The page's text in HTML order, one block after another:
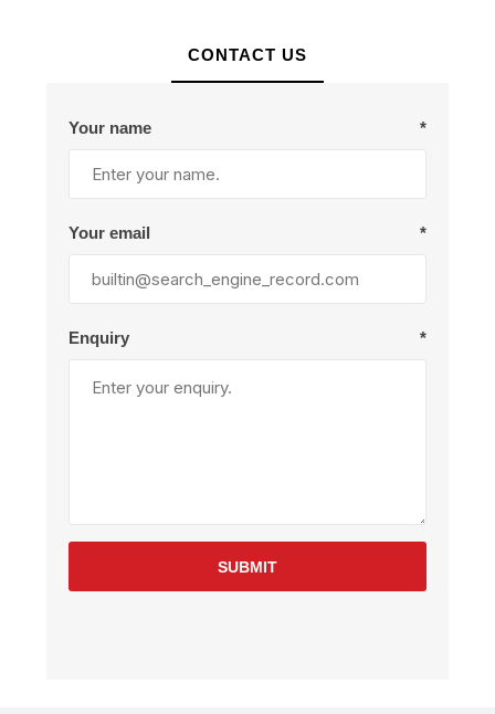
CONTACT US
Your name *
Your email *
Enquiry *
SUBMIT